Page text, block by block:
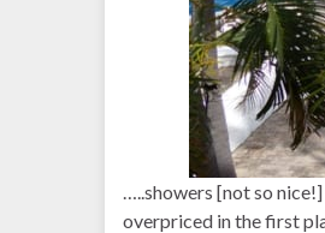
…..showers [not so
overpriced in the first